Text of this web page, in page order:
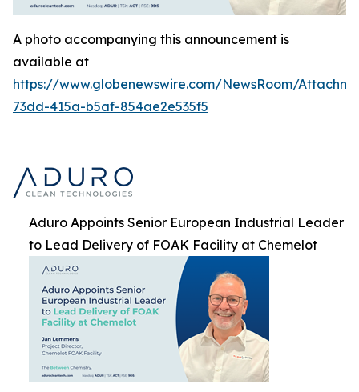
A photo accompanying this announcement is
available at
https://www.globenewswire.com/NewsRoom/
73dd-415a-b5af-854ae2e535f5
Aduro Appoints Senior European Industrial Leader
to Lead Delivery of FOAK Facility at Chemelot